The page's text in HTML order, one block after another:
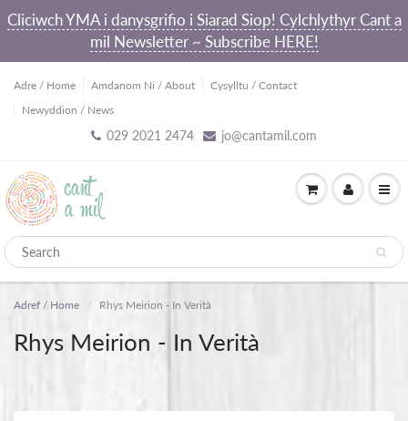
Cliciwch YMA i danysgrifio i Siarad Siop! Cylchlythyr Cant a
mil Newsletter ~ Subscribe HERE!
Adre / Home Amdanom Ni / About
Cysylltu / Contact
Newyddion / News
029 2021 2474 jo@cantamil.com
Adref / Home Rhys Meirion - In Verità
Rhys Meirion - In Verità